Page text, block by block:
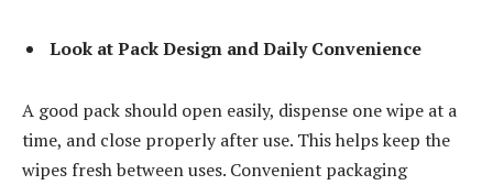
Look at Pack Design and Daily Convenience
A good pack should open easily, dispense one wipe at a
time, and close properly after use. This helps keep the
wipes fresh between uses. Convenient packaging